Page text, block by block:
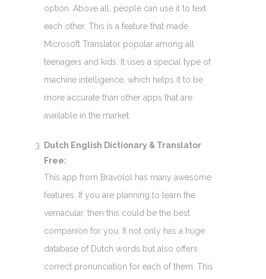
option. Above all, people can use it to text
each other. This is a feature that made
Microsoft Translator popular among all
teenagers and kids. It uses a special type of
machine intelligence, which helps it to be
more accurate than other apps that are
available in the market.
Dutch English Dictionary & Translator
Free:
This app from Bravolol has many awesome
features. If you are planning to learn the
vernacular, then this could be the best
companion for you. It not only has a huge
database of Dutch words but also offers
correct pronunciation for each of them. This